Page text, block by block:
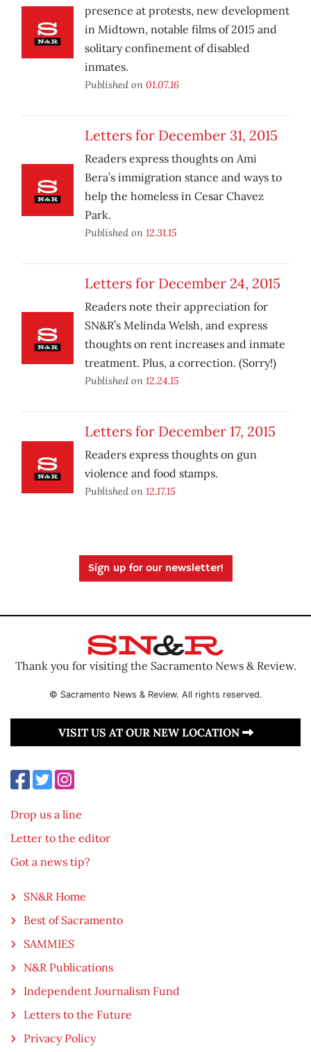
presence at protests, new development
in Midtown, notable films of 2015 and
solitary confinement of disabled
inmates.
Published on 01.07.16
Letters for December 31, 2015
Readers express thoughts on Ami
Bera’s immigration stance and ways to
help the homeless in Cesar Chavez
Park.
Published on 12.31.15
Letters for December 24, 2015
Readers note their appreciation for
SN&R’s Melinda Welsh, and express
thoughts on rent increases and inmate
treatment. Plus, a correction. (Sorry!)
Published on 12.24.15
Letters for December 17, 2015
Readers express thoughts on gun
violence and food stamps.
Published on 12.17.15
Sign up for our newsletter!
Thank you for visiting the Sacramento News & Review.
© Sacramento News & Review. All rights reserved.
VISIT US AT OUR NEW LOCATION
Drop us a line
Letter to the editor
Got a news tip?
SN&R Home
Best of Sacramento
SAMMIES
N&R Publications
Independent Journalism Fund
Letters to the Future
Privacy Policy